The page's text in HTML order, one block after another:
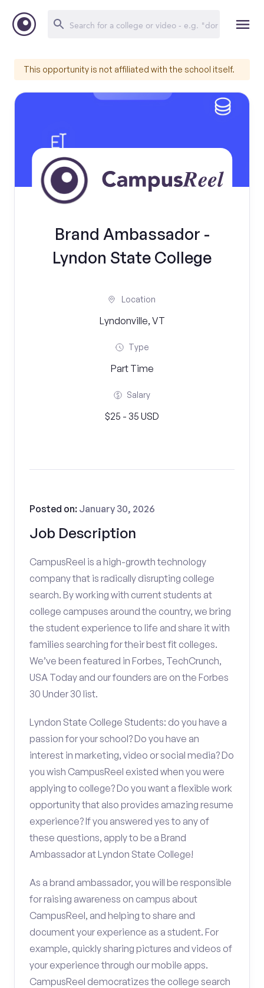
This opportunity is not affiliated with the school itself.
Brand Ambassador -
Lyndon State College
Location
Lyndonville, VT
Type
Part Time
Salary
$25 - 35 USD
Job Description
Posted on: January 30, 2026
CampusReel is a high-growth technology
company that is radically disrupting college
search. By working with current students at
college campuses around the country, we bring
the student experience to life and share it with
families searching for their best fit colleges.
We’ve been featured in Forbes, TechCrunch,
USA Today and our founders are on the Forbes
30 Under 30 list.
Lyndon State College Students: do you have a
passion for your school? Do you have an
interest in marketing, video or social media? Do
you wish CampusReel existed when you were
applying to college? Do you want a flexible work
opportunity that also provides amazing resume
experience? If you answered yes to any of
these questions, apply to be a Brand
Ambassador at Lyndon State College!
As a brand ambassador, you will be responsible
for raising awareness on campus about
CampusReel, and helping to share and
document your experience as a student. For
example, quickly sharing pictures and videos of
your experience through our mobile apps.
CampusReel democratizes the college search